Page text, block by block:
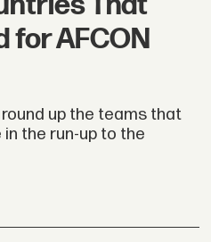
for AFCON
up the teams that
the run-up to the